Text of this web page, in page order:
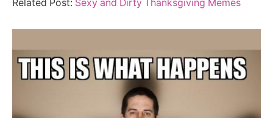
Related Post: Sexy and Dirty Thanksgiving Memes